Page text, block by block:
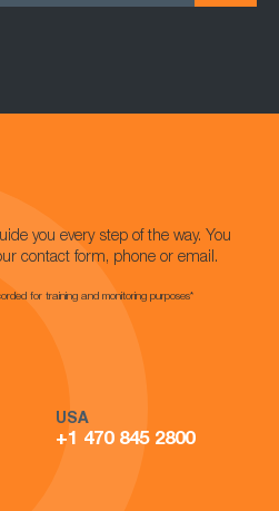
you every step of the way. You
contact form, phone or email.
for training and monitoring purposes*
USA
+1 470 845 2800